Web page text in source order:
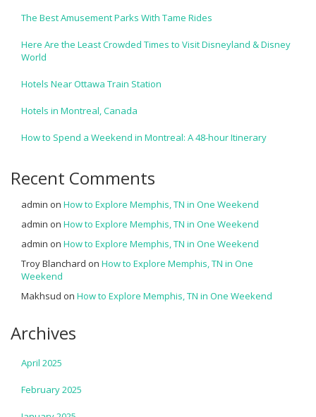
The Best Amusement Parks With Tame Rides
Here Are the Least Crowded Times to Visit Disneyland & Disney
World
Hotels Near Ottawa Train Station
Hotels in Montreal, Canada
How to Spend a Weekend in Montreal: A 48-hour Itinerary
Recent Comments
admin on How to Explore Memphis, TN in One Weekend
admin on How to Explore Memphis, TN in One Weekend
admin on How to Explore Memphis, TN in One Weekend
Troy Blanchard on How to Explore Memphis, TN in One
Weekend
Makhsud on How to Explore Memphis, TN in One Weekend
Archives
April 2025
February 2025